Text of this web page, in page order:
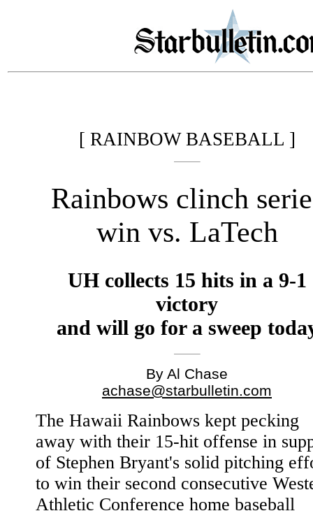
[ RAINBOW BASEBALL ]
Rainbows clinch
win vs. LaTech
UH collects 15 hits in a 9-1
victory
and will go for a sweep
By Al Chase
achase@starbulletin.com
The Hawaii Rainbows kept pecking
away with their 15-hit offense in
of Stephen Bryant's solid pitching
to win their second consecutive
Athletic Conference home baseball